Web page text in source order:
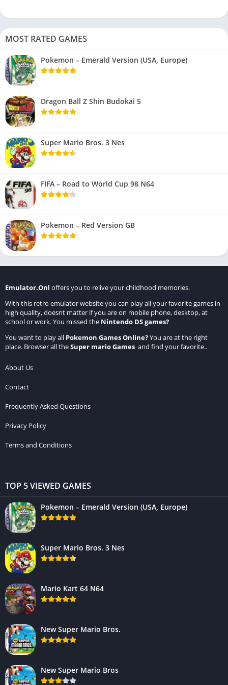
MOST RATED GAMES
Pokemon – Emerald Version (USA, Europe)
Dragon Ball Z Shin Budokai 5
Super Mario Bros. 3 Nes
FIFA – Road to World Cup 98 N64
Pokemon – Red Version GB
Emulator.Onl offers you to relive your childhood memories.
With this retro emulator website you can play all your favorite games in
high quality, doesnt matter if you are on mobile phone, desktop, at
school or work. You missed the Nintendo DS games?
You want to play all Pokemon Games Online?You are at the right
place. Browser all theSuper mario Games and find your favorite..
About Us
Contact
Frequently Asked Questions
Privacy Policy
Terms and Conditions
TOP 5 VIEWED GAMES
Pokemon – Emerald Version (USA, Europe)
Super Mario Bros. 3 Nes
Mario Kart 64 N64
New Super Mario Bros.
New Super Mario Bros